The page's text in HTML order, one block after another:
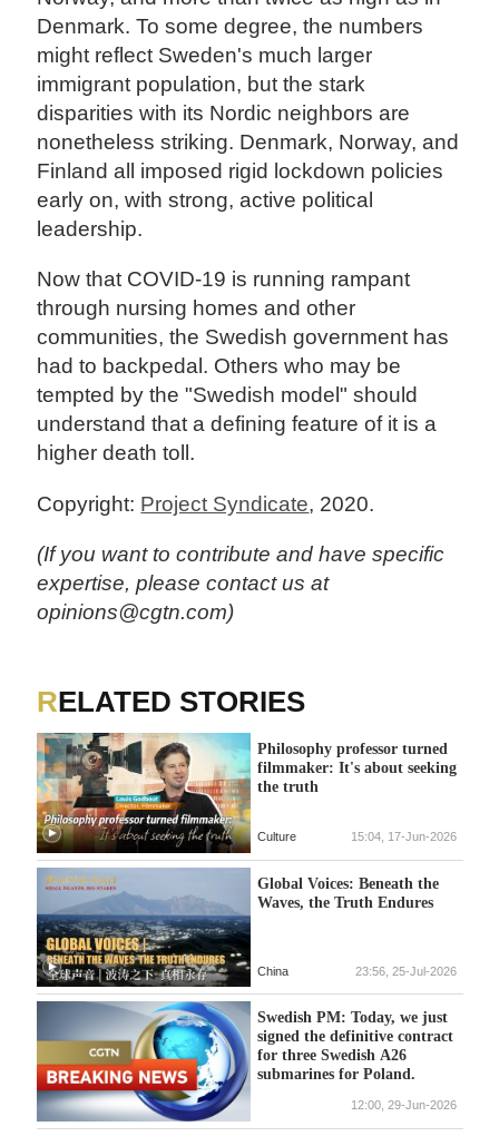
Denmark. To some degree, the numbers
might reflect Sweden's much larger
immigrant population, but the stark
disparities with its Nordic neighbors are
nonetheless striking. Denmark, Norway, and
Finland all imposed rigid lockdown policies
early on, with strong, active political
leadership.
Now that COVID-19 is running rampant
through nursing homes and other
communities, the Swedish government has
had to backpedal. Others who may be
tempted by the "Swedish model" should
understand that a defining feature of it is a
higher death toll.
Copyright: Project Syndicate, 2020.
(If you want to contribute and have specific
expertise, please contact us at
opinions@cgtn.com)
RELATED STORIES
Philosophy professor turned
filmmaker: It's about seeking
the truth
Culture 15:04, 17-Jun-2026
Global Voices: Beneath the
Waves, the Truth Endures
China 23:56, 25-Jul-2026
Swedish PM: Today, we just
signed the definitive contract
for three Swedish A26
submarines for Poland.
12:00, 29-Jun-2026